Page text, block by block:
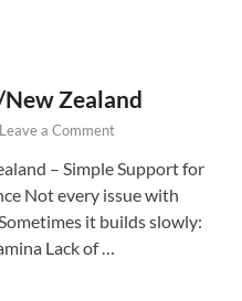
Zealand
Leave a Comment
– Simple Support for
Not every issue with
it builds slowly:
Lack of …